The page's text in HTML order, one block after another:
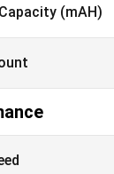
(mAH)